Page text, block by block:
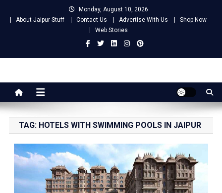
Monday, August 10, 2026
About Jaipur Stuff
Contact Us Advertise With Us
Shop Now
Web Stories
Jaipur Stuff
TAG: HOTELS WITH SWIMMING POOLS IN JAIPUR